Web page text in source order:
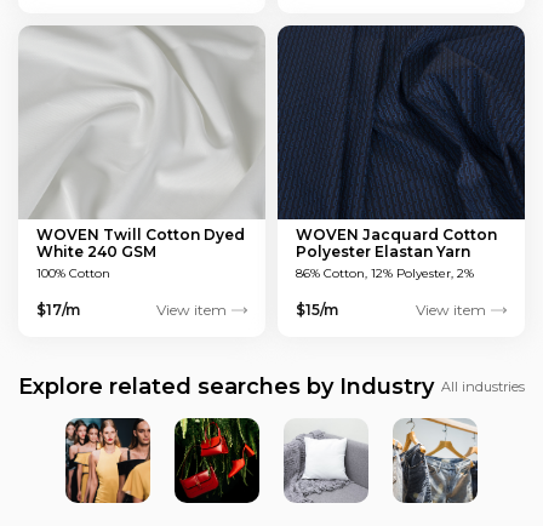
WOVEN Twill Cotton Dyed
White 240 GSM
100% Cotton
$17/m View item
WOVEN Jacquard Cotton
Polyester Elastan Yarn
Dyed MULTICOLOUR 200
86% Cotton, 12% Polyester, 2%
$15/m View item
Explore related searches by Industry All industries